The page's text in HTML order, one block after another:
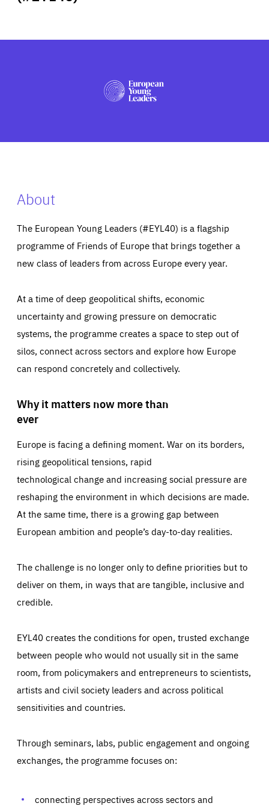
PRESS
About
The European Young Leaders (#EYL40) is a flagship
programme of Friends of Europe that brings together a
new class of leaders from across Europe every year.
At a time of deep geopolitical shifts, economic
uncertainty and growing pressure on democratic
systems, the programme creates a space to step out of
silos, connect across sectors and explore how Europe
can respond concretely and collectively.
Why it matters now more than
ever
Europe is facing a defining moment. War on its borders,
rising geopolitical tensions, rapid
technological change and increasing social pressure are
reshaping the environment in which decisions are made.
At the same time, there is a growing gap between
European ambition and people’s day-to-day realities.
The challenge is no longer only to define priorities but to
deliver on them, in ways that are tangible, inclusive and
credible.
EYL40 creates the conditions for open, trusted exchange
between people who would not usually sit in the same
room, from policymakers and entrepreneurs to scientists,
artists and civil society leaders and across political
sensitivities and countries.
Through seminars, labs, public engagement and ongoing
exchanges, the programme focuses on:
connecting perspectives across sectors and
Essentials Essentials
Those cookies are essentials to the functioning of the site
preferences, logging in, or filling out forms. You can set